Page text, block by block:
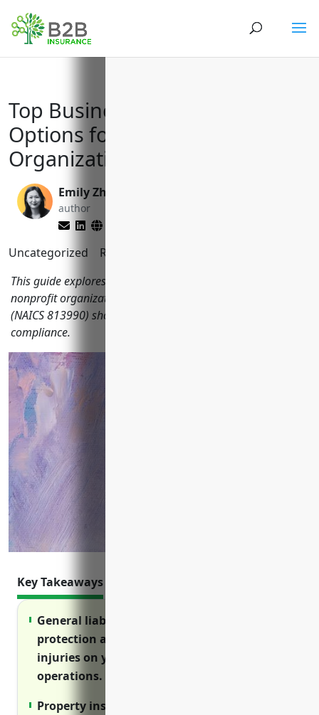
Top Business Insurance
Options for Other Similar
Organizations (NAICS 813990)
Emily Zhang
author
Uncategorized Reading Time:
This guide explores key business insurance types that
nonprofit organizations, charities and social associations
(NAICS 813990) should consider for protection and
compliance.
Key Takeaways
General liability insurance provides
protection against lawsuits related to
injuries on your property or through your
operations.
Property insurance covers costs to repair or